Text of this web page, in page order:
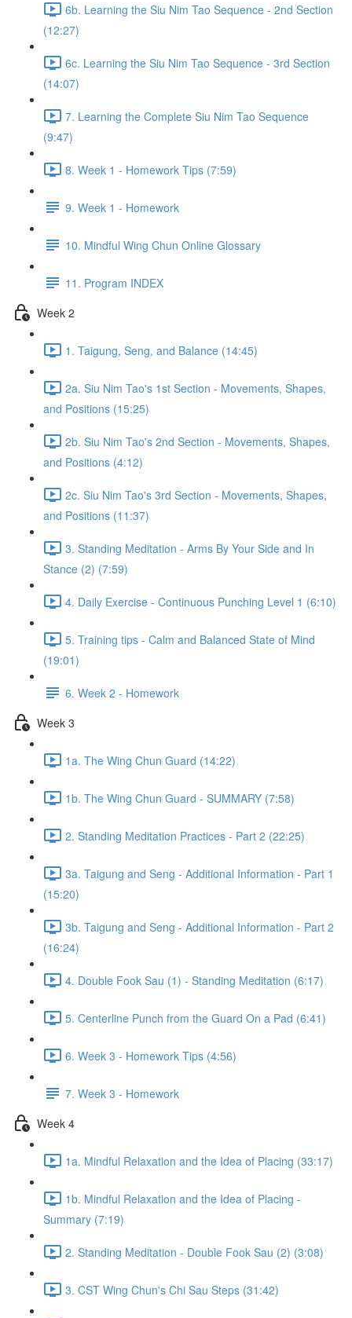
6b. Learning the Siu Nim Tao Sequence - 2nd Section
(12:27)
6c. Learning the Siu Nim Tao Sequence - 3rd Section
(14:07)
7. Learning the Complete Siu Nim Tao Sequence
(9:47)
8. Week 1 - Homework Tips (7:59)
9. Week 1 - Homework
10. Mindful Wing Chun Online Glossary
11. Program INDEX
Week 2
1. Taigung, Seng, and Balance (14:45)
2a. Siu Nim Tao's 1st Section - Movements, Shapes,
and Positions (15:25)
2b. Siu Nim Tao's 2nd Section - Movements, Shapes,
and Positions (4:12)
2c. Siu Nim Tao's 3rd Section - Movements, Shapes,
and Positions (11:37)
3. Standing Meditation - Arms By Your Side and In
Stance (2) (7:59)
4. Daily Exercise - Continuous Punching Level 1 (6:10)
5. Training tips - Calm and Balanced State of Mind
(19:01)
6. Week 2 - Homework
Week 3
1a. The Wing Chun Guard (14:22)
1b. The Wing Chun Guard - SUMMARY (7:58)
2. Standing Meditation Practices - Part 2 (22:25)
3a. Taigung and Seng - Additional Information - Part 1
(15:20)
3b. Taigung and Seng - Additional Information - Part 2
(16:24)
4. Double Fook Sau (1) - Standing Meditation (6:17)
5. Centerline Punch from the Guard On a Pad (6:41)
6. Week 3 - Homework Tips (4:56)
7. Week 3 - Homework
Week 4
1a. Mindful Relaxation and the Idea of Placing (33:17)
1b. Mindful Relaxation and the Idea of Placing -
Summary (7:19)
2. Standing Meditation - Double Fook Sau (2) (3:08)
3. CST Wing Chun's Chi Sau Steps (31:42)